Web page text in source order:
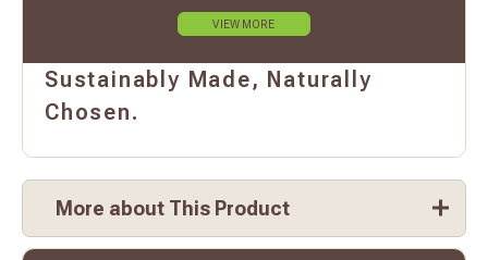
VIEW MORE
Sustainably Made, Naturally
Chosen.
More about This Product